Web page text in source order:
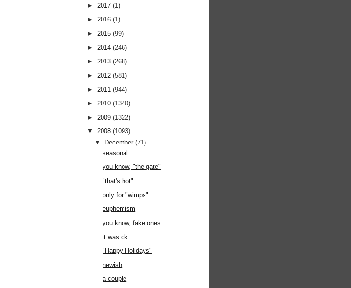
► 2017 (1)
► 2016 (1)
► 2015 (99)
► 2014 (246)
► 2013 (268)
► 2012 (581)
► 2011 (944)
► 2010 (1340)
► 2009 (1322)
▼ 2008 (1093)
▼ December(71)
seasonal
you know, "the gate"
"that's hot"
only for "wimps"
euphemism
you know, fake ones
it was ok
"Happy Holidays"
newish
a couple